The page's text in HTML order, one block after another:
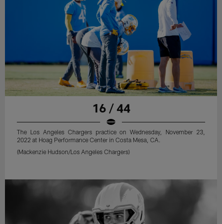
16 / 44
The Los Angeles Chargers practice on Wednesday, November 23,
2022 at Hoag Performance Center in Costa Mesa, CA.
(Mackenzie Hudson/Los Angeles Chargers)